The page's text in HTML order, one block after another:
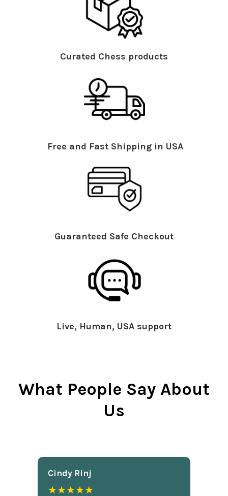
Curated Chess products
Free and Fast Shipping in USA
Guaranteed Safe Checkout
Live, Human, USA support
What People Say About
Us
Cindy Rlnj
★★★★★